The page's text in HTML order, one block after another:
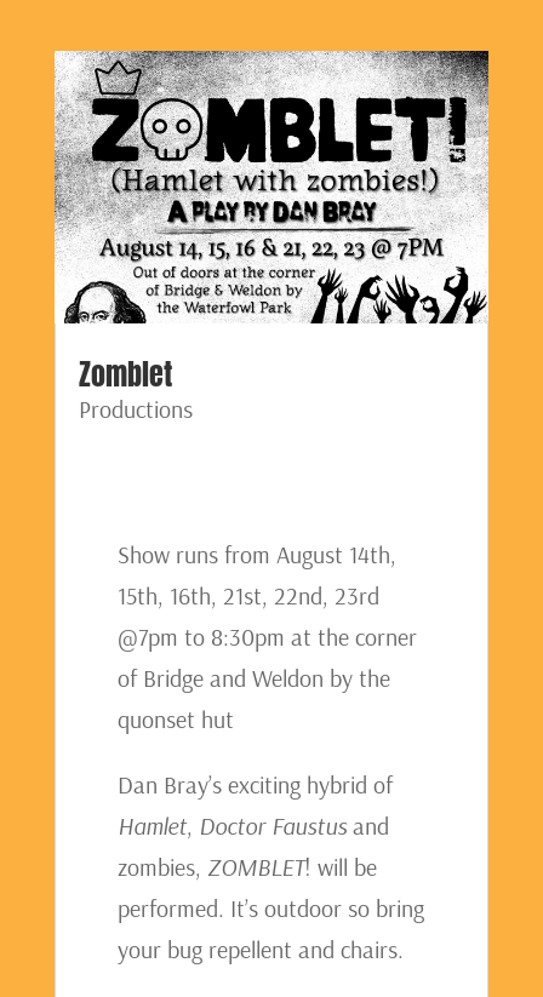
Zomblet
Productions
Show runs from August 14th,
15th, 16th, 21st, 22nd, 23rd
@7pm to 8:30pm at the corner
of Bridge and Weldon by the
quonset hut
Dan Bray’s exciting hybrid of
Hamlet, Doctor Faustusand
zombies, ZOMBLET! will be
performed. It’s outdoor so bring
your bug repellent and chairs.